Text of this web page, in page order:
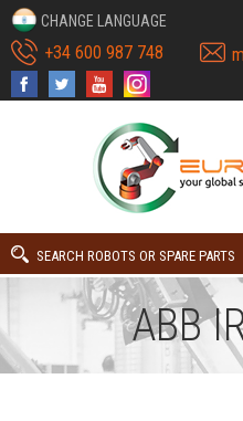
CHANGE LANGUAGE
+34 600 987 748
SEARCH ROBOTS OR SPARE PARTS
ABB